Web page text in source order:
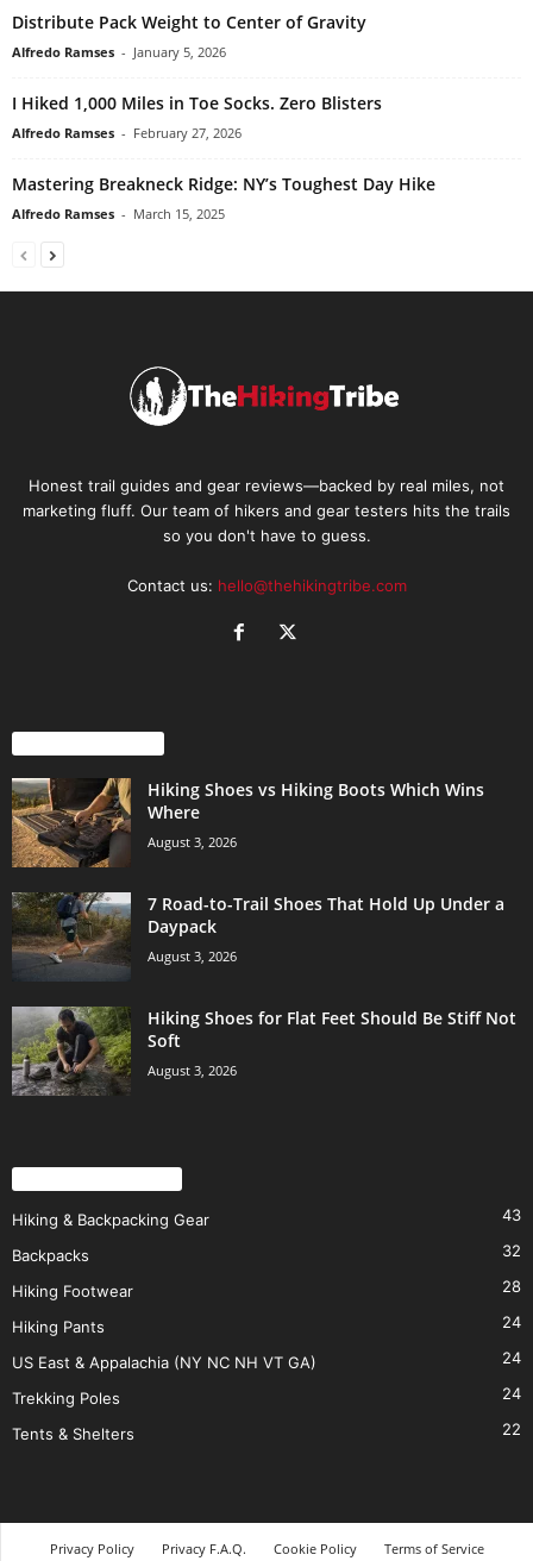
Distribute Pack Weight to Center of Gravity
Alfredo Ramses - January 5, 2026
I Hiked 1,000 Miles in Toe Socks. Zero Blisters
Alfredo Ramses - February 27, 2026
Mastering Breakneck Ridge: NY’s Toughest Day Hike
Alfredo Ramses - March 15, 2025
Honest trail guides and gear reviews—backed by real miles, not
marketing fluff. Our team of hikers and gear testers hits the trails
so you don't have to guess.
Contact us: hello@thehikingtribe.com
Hiking Shoes vs Hiking Boots Which Wins
Where
August 3, 2026
7 Road-to-Trail Shoes That Hold Up Under a
Daypack
August 3, 2026
Hiking Shoes for Flat Feet Should Be Stiff Not
Soft
August 3, 2026
Hiking & Backpacking Gear 43
Backpacks 32
Hiking Footwear 28
Hiking Pants 24
US East & Appalachia (NY NC NH VT GA) 24
Trekking Poles 24
Tents & Shelters 22
Privacy Policy Privacy F.A.Q. Cookie Policy Terms of Service